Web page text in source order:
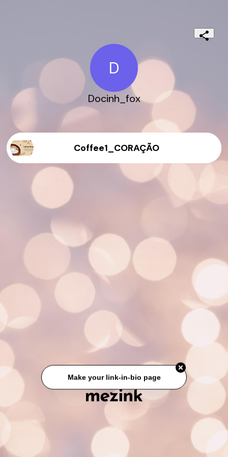
D
Docinh_fox
Coffee1_CORAÇÃO
Make your link-in-bio page